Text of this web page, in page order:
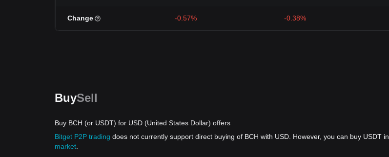
Change -0.57% -0.38%
BuySell
Buy BCH (or USDT) for USD (United States Dollar) offers
Bitget P2P trading does not currently support direct buying of BCH with USD. However, you can buy USDT in
market